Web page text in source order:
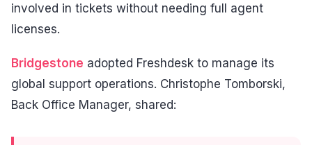
involved in tickets without needing full agent
licenses.
Bridgestone adopted Freshdesk to manage its
global support operations. Christophe Tomborski,
Back Office Manager, shared: